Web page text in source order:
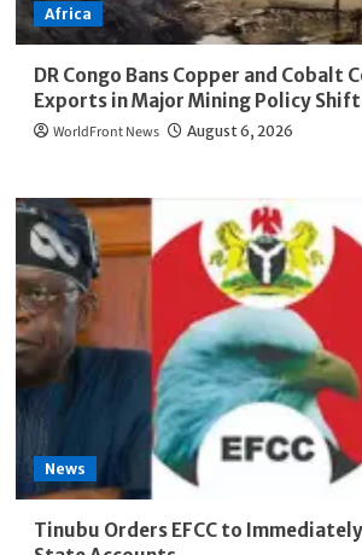
Africa
DR Congo Bans Copper and Cobalt
Exports in Major Mining Policy Shift
WorldFront News August 6, 2026
News
Tinubu Orders EFCC to